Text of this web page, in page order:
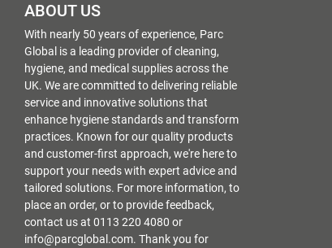
ABOUT US
With nearly 50 years of experience, Parc
Global is a leading provider of cleaning,
hygiene, and medical supplies across the
UK. We are committed to delivering reliable
service and innovative solutions that
enhance hygiene standards and transform
practices. Known for our quality products
and customer-first approach, we're here to
support your needs with expert advice and
tailored solutions. For more information, to
place an order, or to provide feedback,
contact us at 0113 220 4080 or
info@parcglobal.com. Thank you for